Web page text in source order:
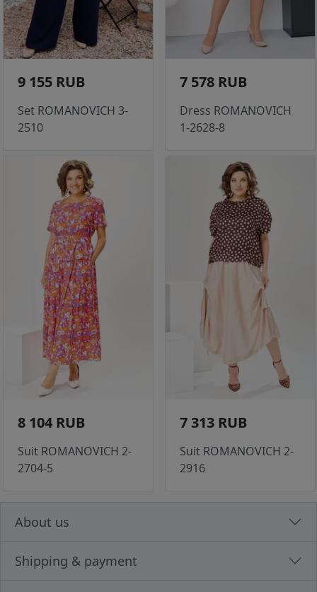
9 155 RUB
Set ROMANOVICH 3-
2510
7 578 RUB
Dress ROMANOVICH
1-2628-8
8 104 RUB
Suit ROMANOVICH 2-
2704-5
7 313 RUB
Suit ROMANOVICH 2-
2916
About us
Shipping & payment